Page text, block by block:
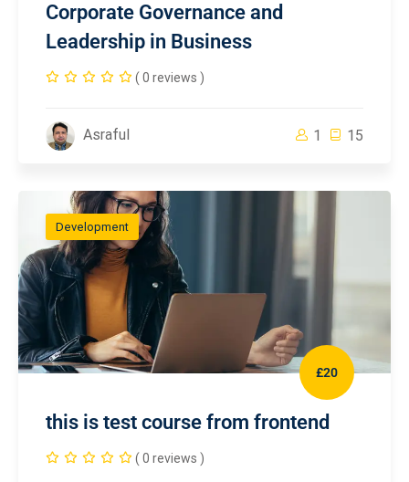
Corporate Governance and
Leadership in Business
( 0 reviews )
Asraful 1 15
Development
£20
this is test course from frontend
( 0 reviews )